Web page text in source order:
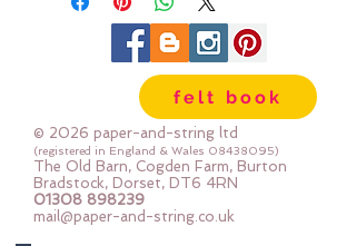
felt book
© 2026 paper-and-string ltd
(registered in England & Wales 08438095)
The Old Barn, Cogden Farm, Burton
Bradstock, Dorset, DT6 4RN
01308 898239
mail@paper-and-string.co.uk